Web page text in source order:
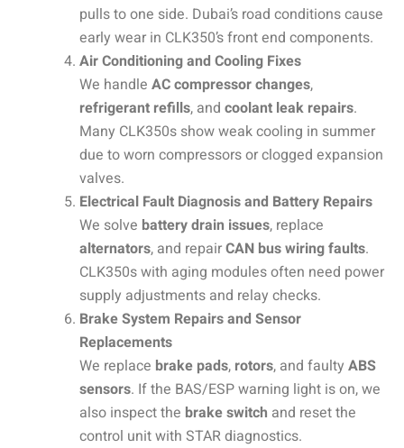
pulls to one side. Dubai’s road conditions cause
early wear in CLK350’s front end components.
Air Conditioning and Cooling Fixes
We handle AC compressor changes,
refrigerant refills, and coolant leak repairs.
Many CLK350s show weak cooling in summer
due to worn compressors or clogged expansion
valves.
Electrical Fault Diagnosis and Battery Repairs
We solve battery drain issues, replace
alternators, and repairCAN bus wiring faults.
CLK350s with aging modules often need power
supply adjustments and relay checks.
Brake System Repairs and Sensor
Replacements
We replace brake pads, rotors, and faulty ABS
sensors. If the BAS/ESP warning light is on, we
also inspect the brake switch and reset the
control unit with STAR diagnostics.